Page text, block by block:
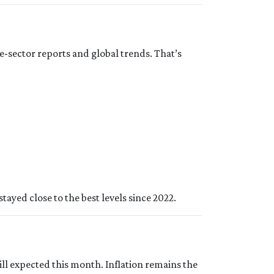
reports and global trends. That’s
close to the best levels since 2022.
expected this month. Inflation remains the